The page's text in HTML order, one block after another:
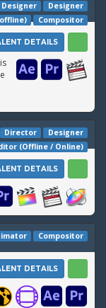
Designer
Compositor
DETAILS
Designer
Director
(Offline / Online)
DETAILS
Compositor
DETAILS